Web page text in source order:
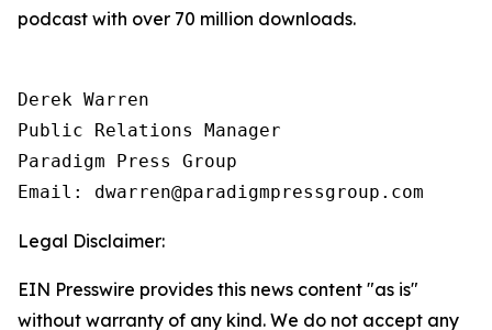
podcast with over 70 million downloads.
Derek Warren
Public Relations Manager
Paradigm Press Group
Email: dwarren@paradigmpressgroup.com
Legal Disclaimer:
EIN Presswire provides this news content "as is"
without warranty of any kind. We do not accept any